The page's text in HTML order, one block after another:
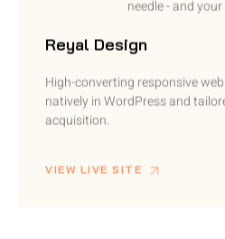
Reyal Design
High-converting responsive
natively in WordPress and
acquisition.
VIEW LIVE SITE